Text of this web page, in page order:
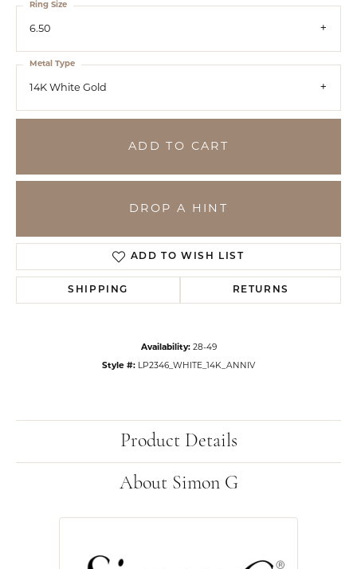
6.50
Ring Size
14K White Gold
Metal Type
ADD TO CART
DROP A HINT
ADD TO WISH LIST
SHIPPING RETURNS
Availability: 28-49
Style #: LP2346_WHITE_14K_ANNIV
Product Details
About Simon G